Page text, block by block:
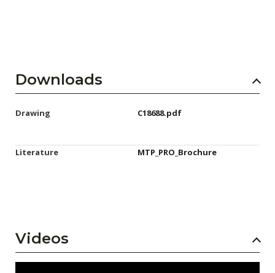
Downloads
Drawing C18688.pdf
Literature MTP_PRO_Brochure
Videos